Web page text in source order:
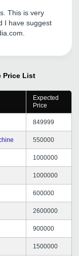
This is very
I have suggest
Price List
Expected
Price
849999
550000
1000000
1000000
600000
2600000
900000
1500000